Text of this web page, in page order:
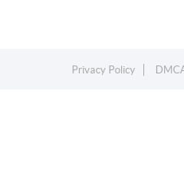
Privacy Policy